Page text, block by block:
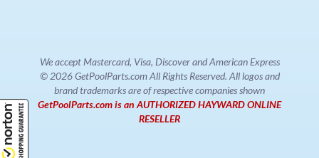
We accept Mastercard, Visa, Discover and American Express
© 2026 GetPoolParts.com All Rights Reserved. All logos and
brand trademarks are of respective companies shown
GetPoolParts.com is an AUTHORIZED HAYWARD ONLINE
RESELLER